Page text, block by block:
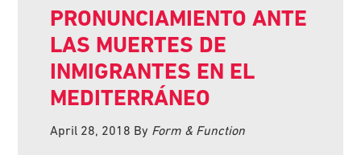
PRONUNCIAMIENTO ANTE
LAS MUERTES DE
INMIGRANTES EN EL
MEDITERRÁNEO
April 28, 2018 By Form & Function